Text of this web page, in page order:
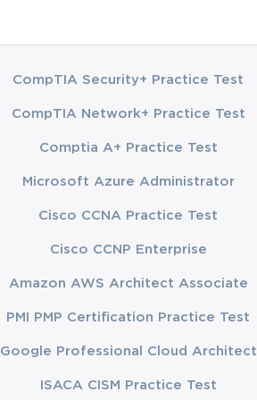
CompTIA Security+ Practice Test
CompTIA Network+ Practice Test
Comptia A+ Practice Test
Microsoft Azure Administrator
Cisco CCNA Practice Test
Cisco CCNP Enterprise
Amazon AWS Architect Associate
PMI PMP Certification Practice Test
Google Professional Cloud Architect
ISACA CISM Practice Test